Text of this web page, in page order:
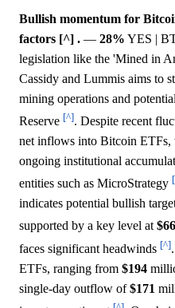
Bullish momentum for
factors [^] . — 28% YES |
legislation like the 'Mined in
Cassidy and Lummis aims to
mining operations and
Reserve [^]. Despite recent
net inflows into Bitcoin ETFs,
ongoing institutional
entities such as MicroStrategy
indicates potential bullish
supported by a key level at
faces significant headwinds [^]
ETFs, ranging from $194
single-day outflow of$171